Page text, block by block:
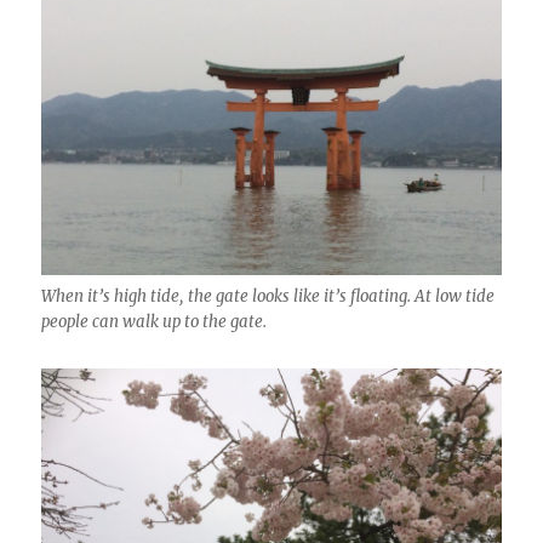
When it’s high tide, the gate looks like it’s floating. At low tide
people can walk up to the gate.